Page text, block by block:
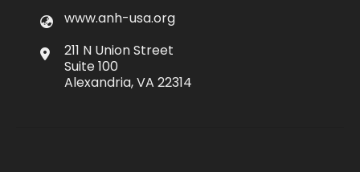
www.anh-usa.org
211 N Union Street
Suite 100
Alexandria, VA 22314